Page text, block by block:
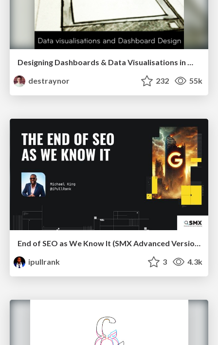
Designing Dashboards & Data Visualisations in Web Apps
destraynor
232 55k
End of SEO as We Know It (SMX Advanced Version)
ipullrank
3 4.3k